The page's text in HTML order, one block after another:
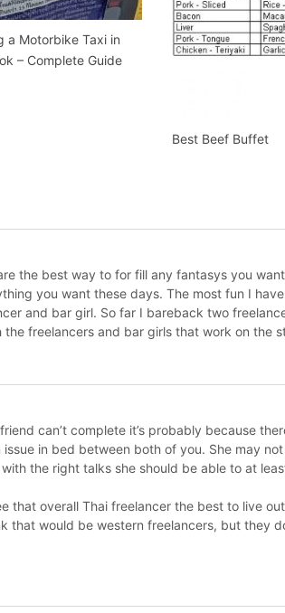
a Motorbike Taxi in
– Complete Guide
Best Beef Buffet
the best way to for fill any fantasys you
you want these days. The most fun I
and bar girl. So far I bareback two
the freelancers and bar girls that work on the
can’t complete it’s probably because
issue in bed between both of you. She may
the right talks she should be able to at least
that overall Thai freelancer the best to live
that would be western freelancers, but they